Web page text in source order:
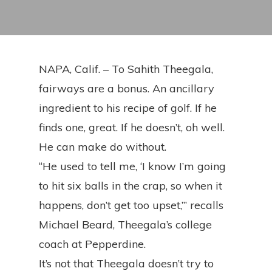
NAPA, Calif. – To Sahith Theegala,
fairways are a bonus. An ancillary
ingredient to his recipe of golf. If he
finds one, great. If he doesn’t, oh well.
He can make do without.
“He used to tell me, ‘I know I’m going
to hit six balls in the crap, so when it
happens, don’t get too upset,’” recalls
Michael Beard, Theegala’s college
coach at Pepperdine.
It’s not that Theegala doesn’t try to